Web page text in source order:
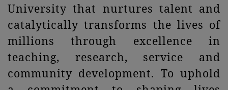
University that nurtures talent and
catalytically transforms the lives of
millions through excellence in
teaching, research, service and
community development. To uphold